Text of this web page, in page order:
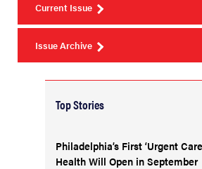
Current Issue
Issue Archive
Top Stories
Philadelphia’s First ‘Urgent
Health Will Open in September